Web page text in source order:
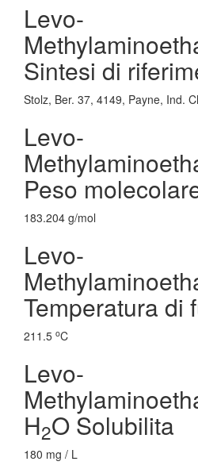
Levo-
Sintesi di
Stolz, Ber. 37, 4149, Payne, Ind.
Levo-
Peso
183.204 g/mol
Levo-
Temperatura di
211.5 oC
Levo-
H2O Solubilita
180 mg / L